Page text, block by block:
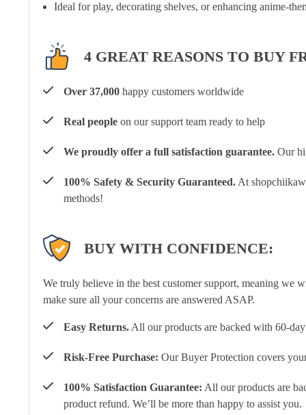
Ideal for play, decorating shelves, or enhancing anime-
4 GREAT REASONS TO BUY
Over 37,000 happy customers worldwide
Real people on our support team ready to help
We proudly offer a full satisfaction guarantee. Our
100% Safety & Security Guaranteed. At
methods!
BUY WITH CONFIDENCE:
We truly believe in the best customer support, meaning we
make sure all your concerns are answered ASAP.
Easy Returns. All our products are backed with 60-
Risk-Free Purchase: Our Buyer Protection covers
100% Satisfaction Guarantee: All our products are
product refund. We’ll be more than happy to assist you.